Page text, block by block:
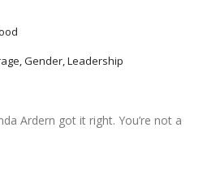
Gender, Leadership
Ardern got it right. You’re not a